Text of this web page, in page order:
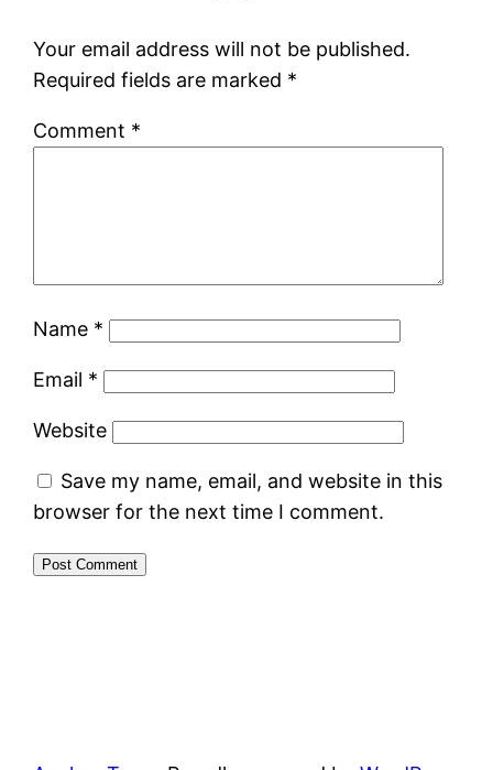
Your email address will not be published.
Required fields are marked *
Comment *
Name *
Email *
Website
Save my name, email, and website in this
browser for the next time I comment.